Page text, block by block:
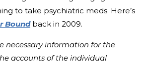
to take psychiatric meds. Here’s
Boundback in 2009.
necessary information for the
accounts of the individual